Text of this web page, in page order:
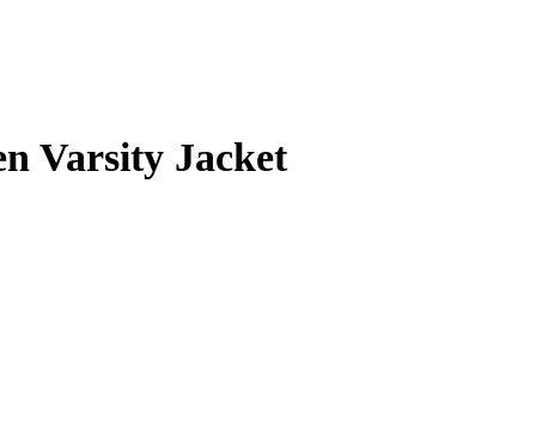
Varsity Jacket